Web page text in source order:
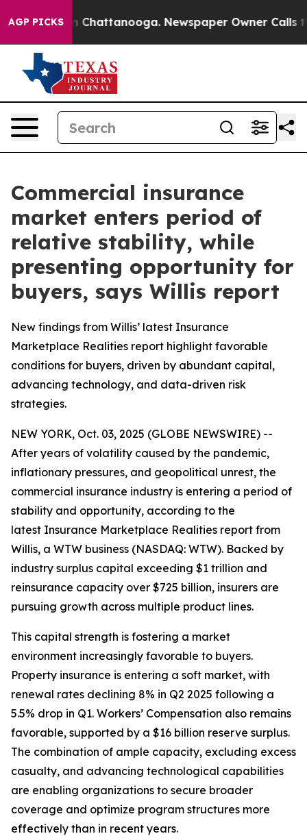
AGP PICKS
Chaos in Chattanooga. Newspaper Owner Calls
Commercial insurance
market enters period of
relative stability, while
presenting opportunity for
buyers, says Willis report
New findings from Willis’ latest Insurance
Marketplace Realities report highlight favorable
conditions for buyers, driven by abundant capital,
advancing technology, and data-driven risk
strategies.
NEW YORK, Oct. 03, 2025 (GLOBE NEWSWIRE) --
After years of volatility caused by the pandemic,
inflationary pressures, and geopolitical unrest, the
commercial insurance industry is entering a period of
stability and opportunity, according to the
latest Insurance Marketplace Realities report from
Willis, a WTW business (NASDAQ: WTW). Backed by
industry surplus capital exceeding $1 trillion and
reinsurance capacity over $725 billion, insurers are
pursuing growth across multiple product lines.
This capital strength is fostering a market
environment increasingly favorable to buyers.
Property insurance is entering a soft market, with
renewal rates declining 8% in Q2 2025 following a
5.5% drop in Q1. Workers’ Compensation also remains
favorable, supported by a $16 billion reserve surplus.
The combination of ample capacity, excluding excess
casualty, and advancing technological capabilities
are enabling organizations to secure broader
coverage and optimize program structures more
effectively than in recent years.